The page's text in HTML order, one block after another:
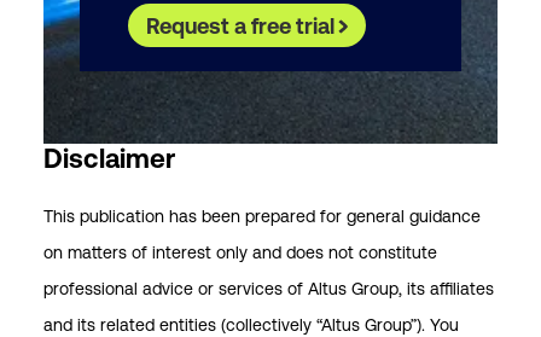
Request a free trial
Disclaimer
This publication has been prepared for general guidance
on matters of interest only and does not constitute
professional advice or services of Altus Group, its affiliates
and its related entities (collectively “Altus Group”). You